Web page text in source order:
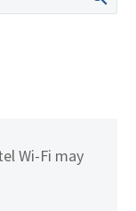
Wi-Fi may